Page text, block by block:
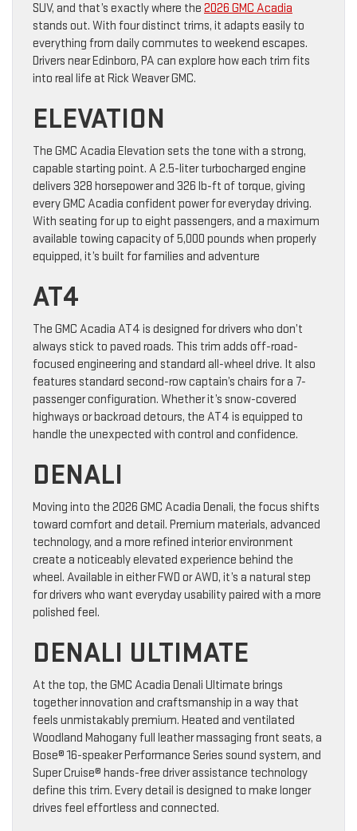
SUV, and that’s exactly where the 2026 GMC Acadia
stands out. With four distinct trims, it adapts easily to
everything from daily commutes to weekend escapes.
Drivers near Edinboro, PA can explore how each trim fits
into real life at Rick Weaver GMC.
ELEVATION
The GMC Acadia Elevation sets the tone with a strong,
capable starting point. A 2.5-liter turbocharged engine
delivers 328 horsepower and 326 lb-ft of torque, giving
every GMC Acadia confident power for everyday driving.
With seating for up to eight passengers, and a maximum
available towing capacity of 5,000 pounds when properly
equipped, it’s built for families and adventure
AT4
The GMC Acadia AT4 is designed for drivers who don’t
always stick to paved roads. This trim adds off-road-
focused engineering and standard all-wheel drive. It also
features standard second-row captain’s chairs for a 7-
passenger configuration. Whether it’s snow-covered
highways or backroad detours, the AT4 is equipped to
handle the unexpected with control and confidence.
DENALI
Moving into the 2026 GMC Acadia Denali, the focus shifts
toward comfort and detail. Premium materials, advanced
technology, and a more refined interior environment
create a noticeably elevated experience behind the
wheel. Available in either FWD or AWD, it’s a natural step
for drivers who want everyday usability paired with a more
polished feel.
DENALI ULTIMATE
At the top, the GMC Acadia Denali Ultimate brings
together innovation and craftsmanship in a way that
feels unmistakably premium. Heated and ventilated
Woodland Mahogany full leather massaging front seats, a
Bose® 16-speaker Performance Series sound system, and
Super Cruise® hands-free driver assistance technology
define this trim. Every detail is designed to make longer
drives feel effortless and connected.